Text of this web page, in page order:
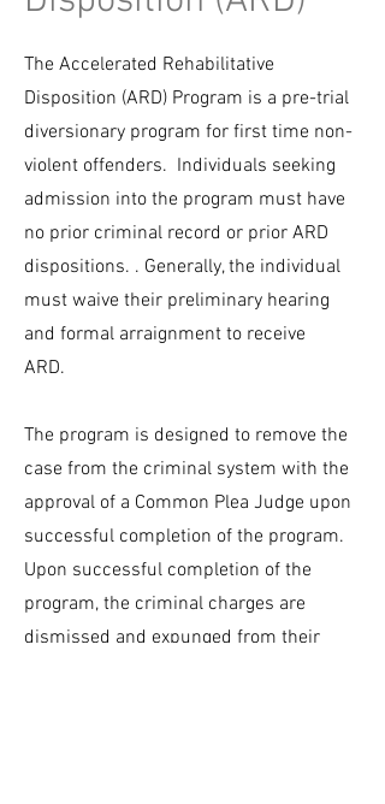
The Accelerated Rehabilitative
Disposition (ARD) Program is a pre-trial
diversionary program for first time non-
violent offenders. Individuals seeking
admission into the program must have
no prior criminal record or prior ARD
dispositions. . Generally, the individual
must waive their preliminary hearing
and formal arraignment to receive
ARD.
The program is designed to remove the
case from the criminal system with the
approval of a Common Plea Judge upon
successful completion of the program.
Upon successful completion of the
program, the criminal charges are
dismissed and expunged from their